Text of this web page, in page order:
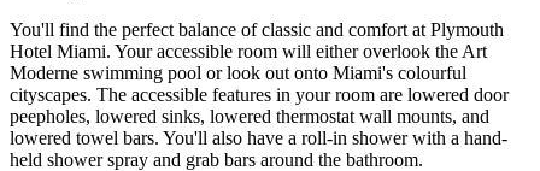
You'll find the perfect balance of classic and comfort at Plymouth
Hotel Miami. Your accessible room will either overlook the Art
Moderne swimming pool or look out onto Miami's colourful
cityscapes. The accessible features in your room are lowered door
peepholes, lowered sinks, lowered thermostat wall mounts, and
lowered towel bars. You'll also have a roll-in shower with a hand-
held shower spray and grab bars around the bathroom.